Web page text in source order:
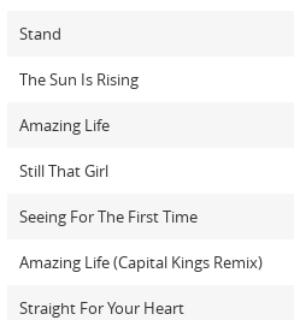
Stand
The Sun Is Rising
Amazing Life
Still That Girl
Seeing For The First Time
Amazing Life (Capital Kings Remix)
Straight For Your Heart